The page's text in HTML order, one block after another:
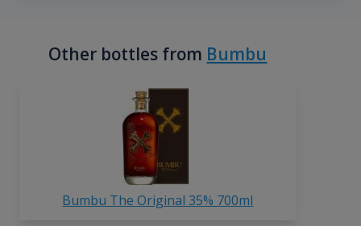
Other bottles from Bumbu
Bumbu The Original 35% 700ml